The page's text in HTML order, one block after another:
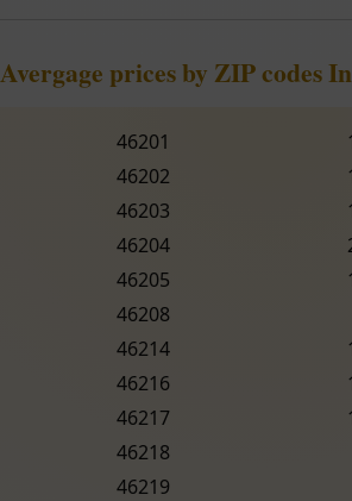
Avergage prices by ZIP codes
46201
46202
46203
46204
46205
46208
46214
46216
46217
46218
46219